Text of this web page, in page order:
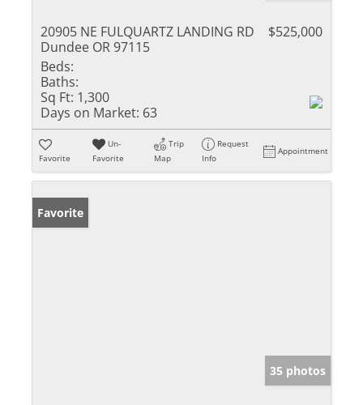
20905 NE FULQUARTZ LANDING RD
Dundee OR 97115
$525,000
Beds:
Baths:
Sq Ft: 1,300
Days on Market: 63
Favorite
Un-
Favorite
Trip
Map
Request
Info
Appointment
Favorite
35 photos